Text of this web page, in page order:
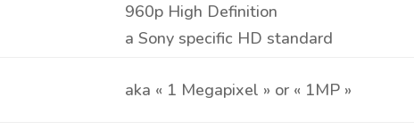
960p High Definition
a Sony specific HD standard
aka « 1 Megapixel » or « 1MP »